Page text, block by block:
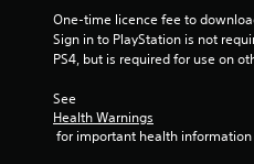
r
a
p
l
y
One-time licence fee to
Sign in to PlayStation is not
PS4, but is required for use on
See
Health Warnings
for important health